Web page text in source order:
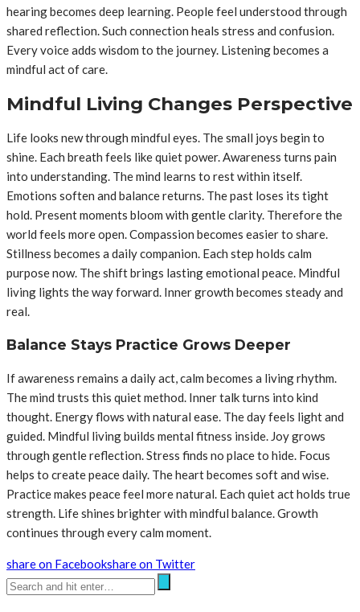
hearing becomes deep learning. People feel understood through
shared reflection. Such connection heals stress and confusion.
Every voice adds wisdom to the journey. Listening becomes a
mindful act of care.
Mindful Living Changes Perspective
Life looks new through mindful eyes. The small joys begin to
shine. Each breath feels like quiet power. Awareness turns pain
into understanding. The mind learns to rest within itself.
Emotions soften and balance returns. The past loses its tight
hold. Present moments bloom with gentle clarity. Therefore the
world feels more open. Compassion becomes easier to share.
Stillness becomes a daily companion. Each step holds calm
purpose now. The shift brings lasting emotional peace. Mindful
living lights the way forward. Inner growth becomes steady and
real.
Balance Stays Practice Grows Deeper
If awareness remains a daily act, calm becomes a living rhythm.
The mind trusts this quiet method. Inner talk turns into kind
thought. Energy flows with natural ease. The day feels light and
guided. Mindful living builds mental fitness inside. Joy grows
through gentle reflection. Stress finds no place to hide. Focus
helps to create peace daily. The heart becomes soft and wise.
Practice makes peace feel more natural. Each quiet act holds true
strength. Life shines brighter with mindful balance. Growth
continues through every calm moment.
share on Facebookshare on Twitter